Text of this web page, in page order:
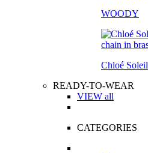
WOODY
Chloé Soleil
READY-TO-WEAR
VIEW all
CATEGORIES